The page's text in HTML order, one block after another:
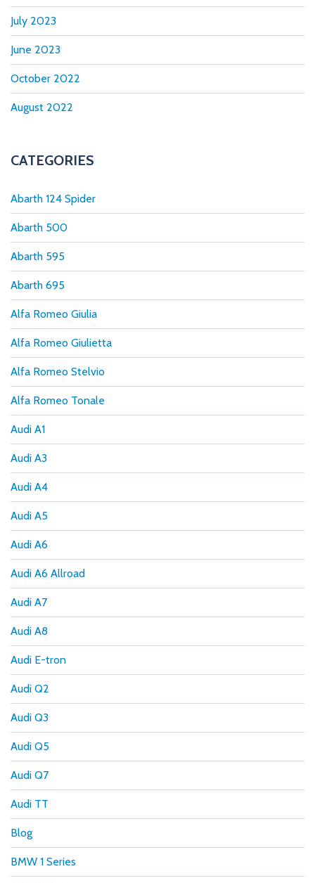
July 2023
June 2023
October 2022
August 2022
CATEGORIES
Abarth 124 Spider
Abarth 500
Abarth 595
Abarth 695
Alfa Romeo Giulia
Alfa Romeo Giulietta
Alfa Romeo Stelvio
Alfa Romeo Tonale
Audi A1
Audi A3
Audi A4
Audi A5
Audi A6
Audi A6 Allroad
Audi A7
Audi A8
Audi E-tron
Audi Q2
Audi Q3
Audi Q5
Audi Q7
Audi TT
Blog
BMW 1 Series